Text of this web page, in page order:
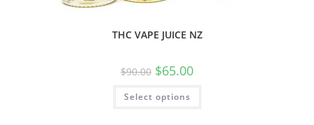
THC VAPE JUICE NZ
$90.00 $65.00
Select options